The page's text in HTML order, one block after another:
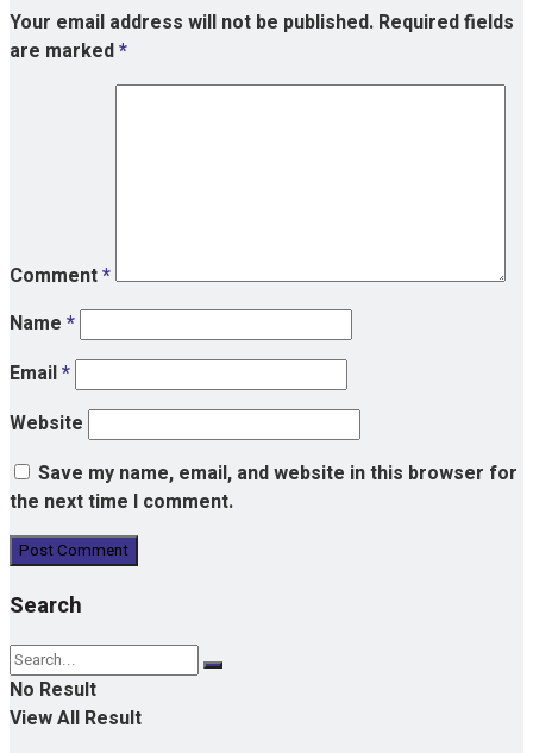
Your email address will not be published. Required fields
are marked*
Comment*
Name *
Email*
Website
Save my name, email, and website in this browser for
the next time I comment.
Search
No Result
View All Result